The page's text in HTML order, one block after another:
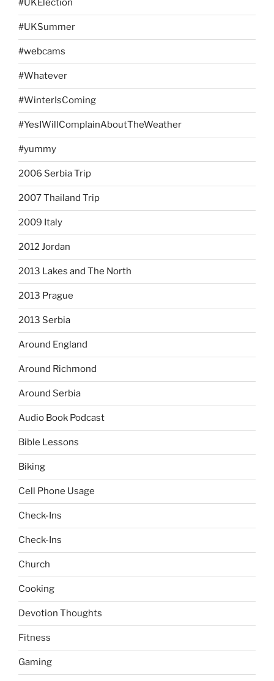
#UKElection
#UKSummer
#webcams
#Whatever
#WinterIsComing
#YesIWillComplainAboutTheWeather
#yummy
2006 Serbia Trip
2007 Thailand Trip
2009 Italy
2012 Jordan
2013 Lakes and The North
2013 Prague
2013 Serbia
Around England
Around Richmond
Around Serbia
Audio Book Podcast
Bible Lessons
Biking
Cell Phone Usage
Check-Ins
Check-Ins
Church
Cooking
Devotion Thoughts
Fitness
Gaming